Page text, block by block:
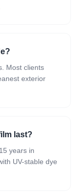
Most clients
exterior
last?
years in
UV-stable dye